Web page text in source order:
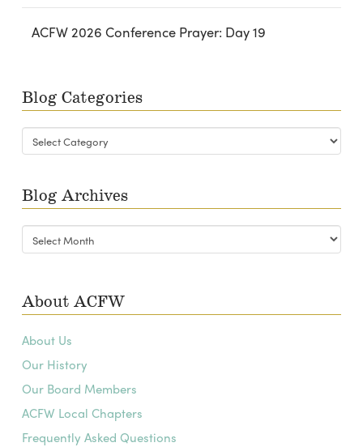
ACFW 2026 Conference Prayer: Day 19
Blog Categories
Blog
Categories
Blog Archives
Blog
Archives
About ACFW
About Us
Our History
Our Board Members
ACFW Local Chapters
Frequently Asked Questions